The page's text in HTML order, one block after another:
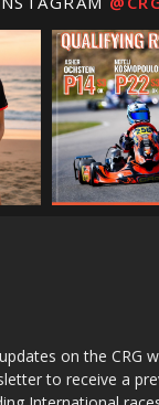
on the CRG
to receive a